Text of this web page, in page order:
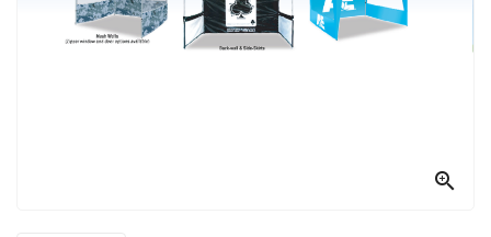
Sanitation
